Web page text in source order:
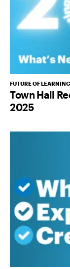
FUTURE OF LEARNING
Town Hall
2025